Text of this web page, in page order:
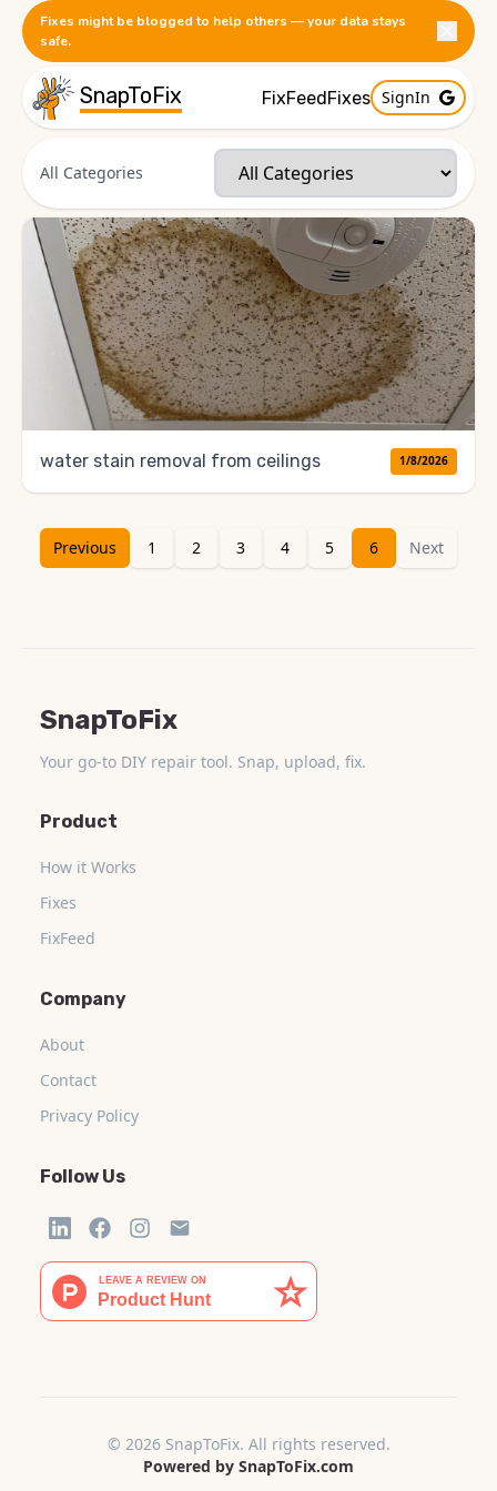
Fixes might be blogged to help others — your data stays
safe.
SnapToFix FixFeedFixes SignIn
All Categories
water stain removal from ceilings 1/8/2026
Previous 1 2 3 4 5 6 Next
SnapToFix
Your go-to DIY repair tool. Snap, upload, fix.
Product
How it Works
Fixes
FixFeed
Company
About
Contact
Privacy Policy
Follow Us
© 2026 SnapToFix. All rights reserved.
Powered by SnapToFix.com